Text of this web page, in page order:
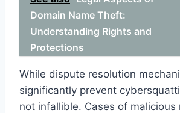
Domain Name Theft:
Understanding Rights and
Protections
While dispute resolution
significantly prevent
not infallible. Cases of malicious